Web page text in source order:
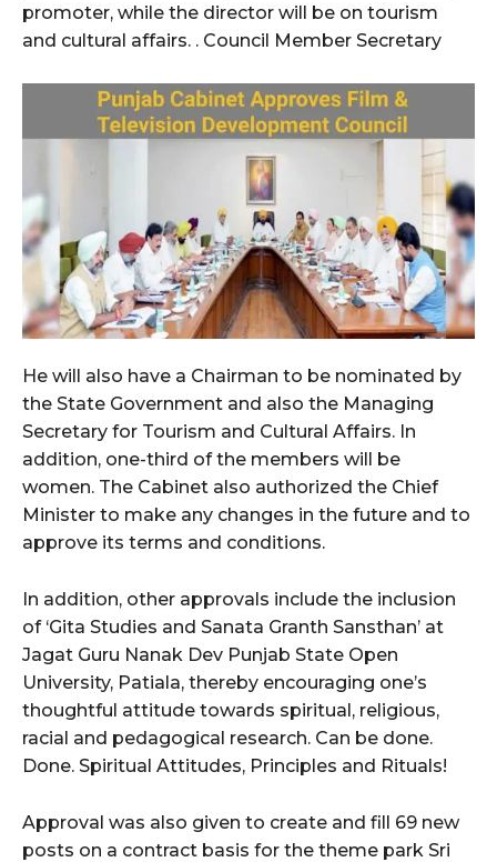
promoter, while the director will be on tourism
and cultural affairs. . Council Member Secretary
He will also have a Chairman to be nominated by
the State Government and also the Managing
Secretary for Tourism and Cultural Affairs. In
addition, one-third of the members will be
women. The Cabinet also authorized the Chief
Minister to make any changes in the future and to
approve its terms and conditions.
In addition, other approvals include the inclusion
of ‘Gita Studies and Sanata Granth Sansthan’ at
Jagat Guru Nanak Dev Punjab State Open
University, Patiala, thereby encouraging one’s
thoughtful attitude towards spiritual, religious,
racial and pedagogical research. Can be done.
Done. Spiritual Attitudes, Principles and Rituals!
Approval was also given to create and fill 69 new
posts on a contract basis for the theme park Sri